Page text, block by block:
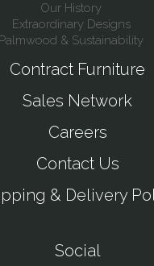
Our History
Extraordinary Designs
Palmwood & Sustainability
Contract Furniture
Sales Network
Careers
Contact Us
& Delivery
Social